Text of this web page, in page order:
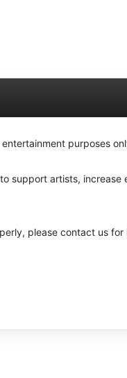
purposes
support artists, increase
please contact us for